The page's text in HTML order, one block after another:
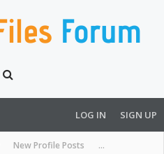
New Profile Posts ...
LOG IN SIGN UP